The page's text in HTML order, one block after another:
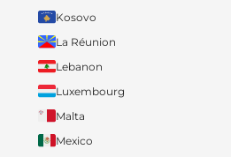
Kosovo
La Réunion
Lebanon
Luxembourg
Malta
Mexico